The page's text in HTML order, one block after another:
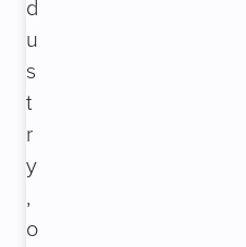
d
u
s
t
r
y
,
o